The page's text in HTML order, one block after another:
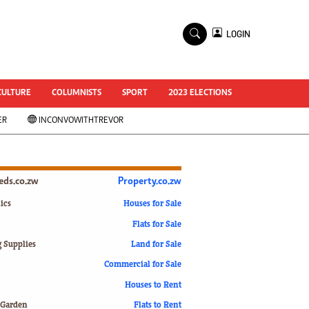
National Documents
Zimbabwe @ 35
#MyZimHero
UNWTO
Slider
ZIM TRANSITION
World Cup 2018
LOGIN
COLUMNISTS SPORT 2023 ELECTIONS
INCONVOWITHTREVOR
Supplies
Property.co.zw
Houses for Sale
Flats for Sale
Land for Sale
Commercial for Sale
Houses to Rent
Flats to Rent